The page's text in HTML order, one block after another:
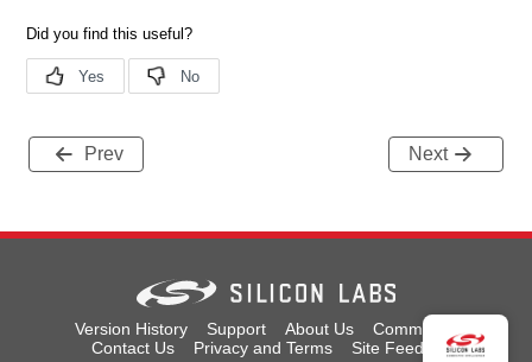
Prev Next
Version History Support About Us
Community
Contact Us
Privacy and Terms Site Feedback